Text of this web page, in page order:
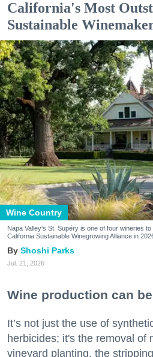
California's Most
Sustainable
Wine Country
Napa Valley's St. Supéry is one of four wineries
California Sustainable Winegrowing Alliance in
Shoshi Parks
Jul. 21, 2026
Wine production can
It’s not just the use of
herbicides; it's the removal of
vineyard planting, the